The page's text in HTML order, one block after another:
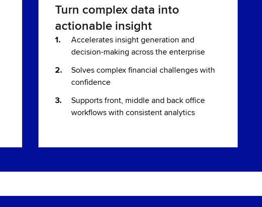
Turn complex data into
actionable insight
Accelerates insight generation and
decision-making across the enterprise
Solves complex financial challenges with
confidence
Supports front, middle and back office
workflows with consistent analytics